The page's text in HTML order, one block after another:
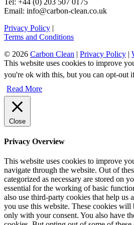
Email: info@carbon-clean.co.uk
Privacy Policy |
Terms and Conditions
© 2026 Carbon Clean | Privacy Policy |
This website uses cookies to improve
you're ok with this, but you can opt-out
Read More
Close
Privacy Overview
This website uses cookies to improve
navigate through the website. Out of
categorized as necessary are stored on
essential for the working of basic
also use third-party cookies that help us
you use this website. These cookies
only with your consent. You also have